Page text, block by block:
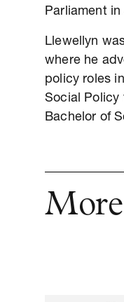
Parliament
Llewellyn
where he
policy roles
Social Policy
Bachelor of